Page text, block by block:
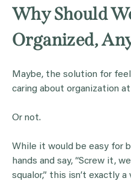
Why Should
Organized,
Maybe, the solution for
caring about organization
Or not.
While it would be easy for
hands and say, “Screw it,
squalor,” this isn’t exactly